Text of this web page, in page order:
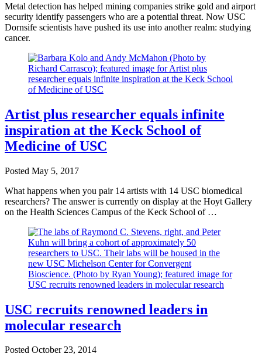
Metal detection has helped mining companies strike gold and airport
security identify passengers who are a potential threat. Now USC
Dornsife scientists have pushed its use into another realm: studying
cancer.
Artist plus researcher equals infinite
inspiration at the Keck School of
Medicine of USC
Posted May 5, 2017
What happens when you pair 14 artists with 14 USC biomedical
researchers? The answer is currently on display at the Hoyt Gallery
on the Health Sciences Campus of the Keck School of …
USC recruits renowned leaders in
molecular research
Posted October 23, 2014